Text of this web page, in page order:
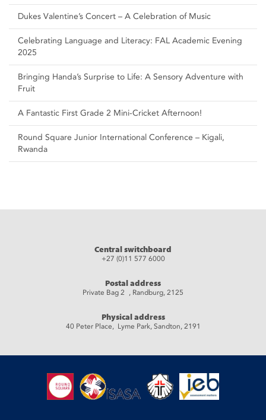
Dukes Valentine’s Concert – A Celebration of Music
Celebrating Language and Literacy: FAL Academic Evening
2025
Bringing Handa’s Surprise to Life: A Sensory Adventure with
Fruit
A Fantastic First Grade 2 Mini-Cricket Afternoon!
Round Square Junior International Conference – Kigali,
Rwanda
Central switchboard
+27 (0)11 577 6000
Postal address
Private Bag 2 , Randburg, 2125
Physical address
40 Peter Place, Lyme Park, Sandton, 2191